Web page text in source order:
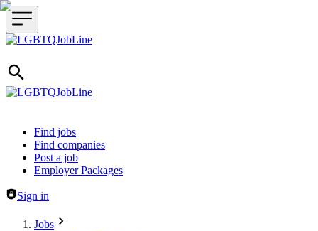
Header navigation
Find jobs
Find companies
Post a job
Employer Packages
Sign in
Jobs